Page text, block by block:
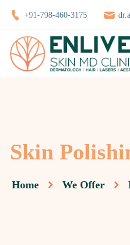
+91-798-460-3175
Skin
Home We Offer